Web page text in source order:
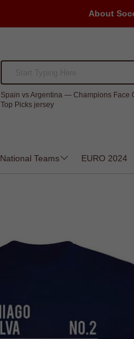
About
Spain vs Argentina — Champions Face
Top Picks jersey
National Teams EURO 2024